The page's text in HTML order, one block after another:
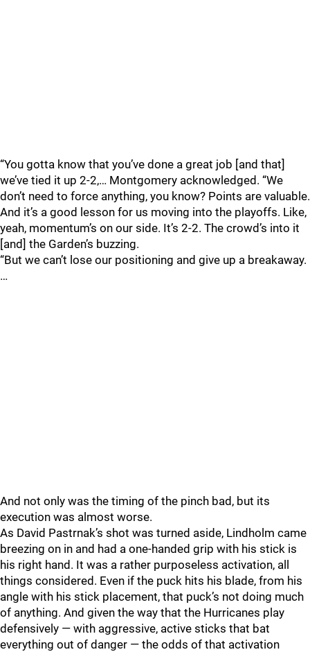
“You gotta know that you’ve done a great job [and that]
we’ve tied it up 2-2,… Montgomery acknowledged. “We
don’t need to force anything, you know? Points are valuable.
And it’s a good lesson for us moving into the playoffs. Like,
yeah, momentum’s on our side. It’s 2-2. The crowd’s into it
[and] the Garden’s buzzing.
“But we can’t lose our positioning and give up a breakaway.
…
And not only was the timing of the pinch bad, but its
execution was almost worse.
As David Pastrnak’s shot was turned aside, Lindholm came
breezing on in and had a one-handed grip with his stick is
his right hand. It was a rather purposeless activation, all
things considered. Even if the puck hits his blade, from his
angle with his stick placement, that puck’s not doing much
of anything. And given the way that the Hurricanes play
defensively — with aggressive, active sticks that bat
everything out of danger — the odds of that activation